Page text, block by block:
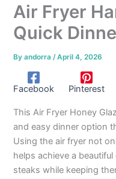
Air Fryer
Quick
Byandorra/April 4, 2026
Facebook Pinterest
This Air Fryer Honey
and easy dinner option
Using the air fryer not
helps achieve a
steaks while keeping